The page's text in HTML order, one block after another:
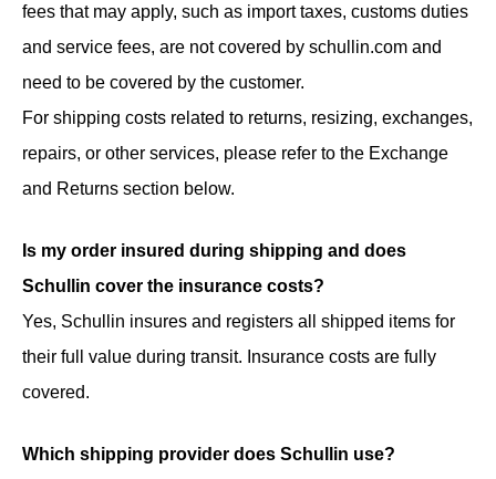
fees that may apply, such as import taxes, customs duties
and service fees, are not covered by schullin.com and
need to be covered by the customer.
For shipping costs related to returns, resizing, exchanges,
repairs, or other services, please refer to the Exchange
and Returns section below.
Is my order insured during shipping and does
Schullin cover the insurance costs?
Yes, Schullin insures and registers all shipped items for
their full value during transit. Insurance costs are fully
covered.
Which shipping provider does Schullin use?